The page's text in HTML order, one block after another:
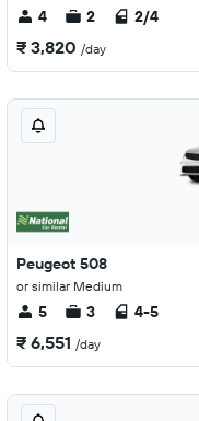
4 2 2/4
₹ 3,820 /day
Peugeot 508
or similar Medium
5 3 4-5
₹ 6,551 /day